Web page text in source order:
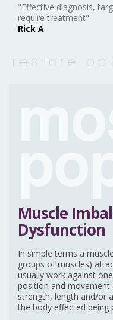
"Effective diagnosis,
require treatment"
Rick A
Muscle
Dysfunction
In simple terms a
groups of muscles)
usually work against
position and
strength, length and/or
the body effected